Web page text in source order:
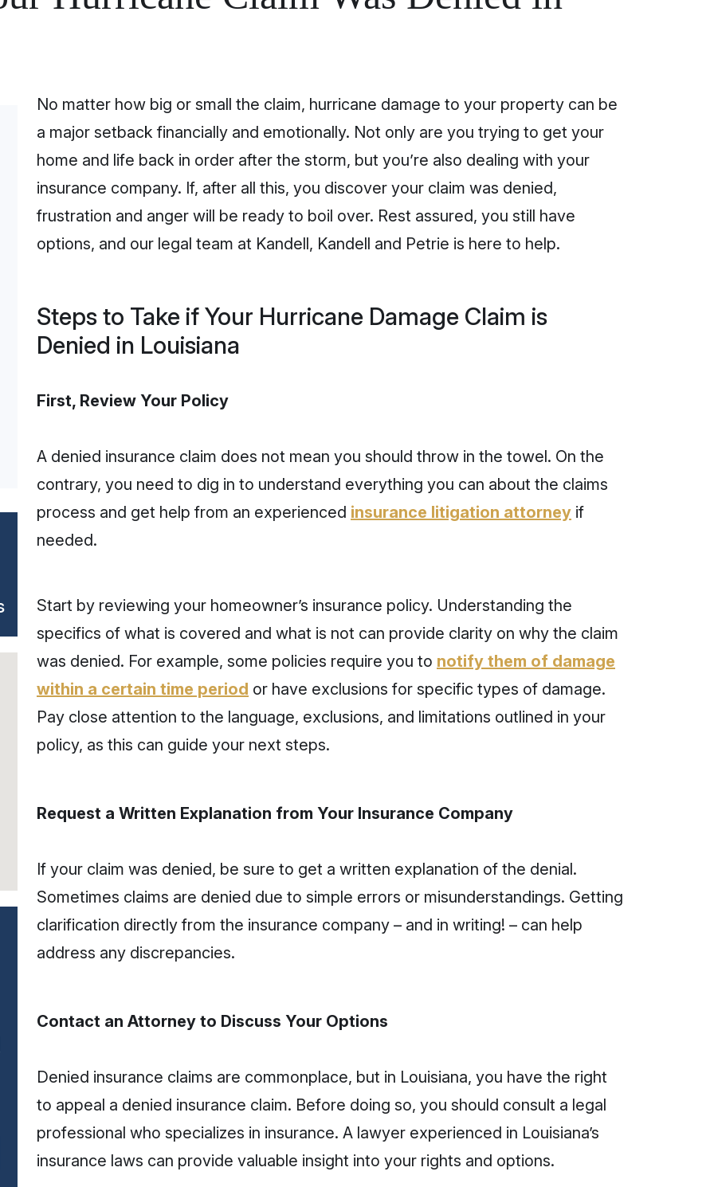
No matter how big or small the claim, hurricane damage to your property can be
a major setback financially and emotionally. Not only are you trying to get your
home and life back in order after the storm, but you’re also dealing with your
insurance company. If, after all this, you discover your claim was denied,
frustration and anger will be ready to boil over. Rest assured, you still have
options, and our legal team at Kandell, Kandell and Petrie is here to help.
Steps to Take if Your Hurricane Damage Claim is
Denied in Louisiana
First, Review Your Policy
A denied insurance claim does not mean you should throw in the towel. On the
contrary, you need to dig in to understand everything you can about the claims
process and get help from an experienced insurance litigation attorney if
needed.
Start by reviewing your homeowner’s insurance policy. Understanding the
specifics of what is covered and what is not can provide clarity on why the claim
was denied. For example, some policies require you to notify them of damage
within a certain time period or have exclusions for specific types of damage.
Pay close attention to the language, exclusions, and limitations outlined in your
policy, as this can guide your next steps.
Request a Written Explanation from Your Insurance Company
If your claim was denied, be sure to get a written explanation of the denial.
Sometimes claims are denied due to simple errors or misunderstandings. Getting
clarification directly from the insurance company – and in writing! – can help
address any discrepancies.
Contact an Attorney to Discuss Your Options
Denied insurance claims are commonplace, but in Louisiana, you have the right
to appeal a denied insurance claim. Before doing so, you should consult a legal
professional who specializes in insurance. A lawyer experienced in Louisiana’s
insurance laws can provide valuable insight into your rights and options.